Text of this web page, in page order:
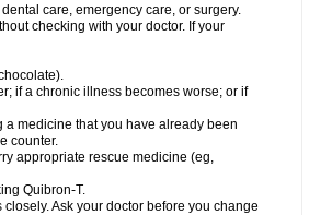
care, emergency care, or surgery.
checking with your doctor. If your
if a chronic illness becomes worse; or if
medicine that you have already been
counter.
appropriate rescue medicine (eg,
Quibron-T.
Ask your doctor before you change